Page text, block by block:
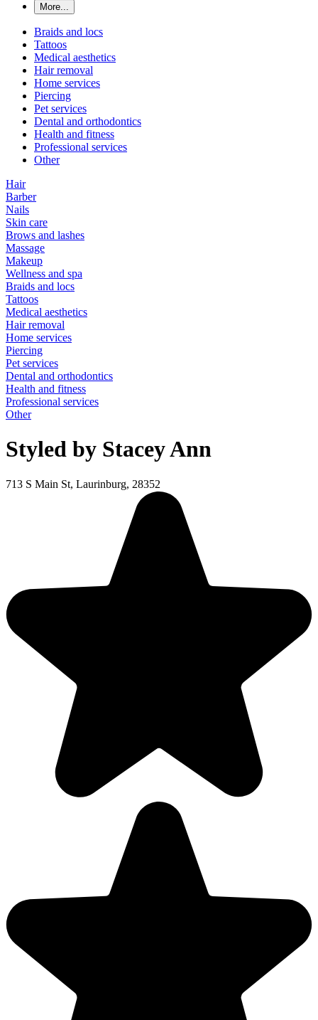
More...
Braids and locs
Tattoos
Medical aesthetics
Hair removal
Home services
Piercing
Pet services
Dental and orthodontics
Health and fitness
Professional services
Other
Hair
Barber
Nails
Skin care
Brows and lashes
Massage
Makeup
Wellness and spa
Braids and locs
Tattoos
Medical aesthetics
Hair removal
Home services
Piercing
Pet services
Dental and orthodontics
Health and fitness
Professional services
Other
Styled by Stacey Ann
713 S Main St, Laurinburg, 28352